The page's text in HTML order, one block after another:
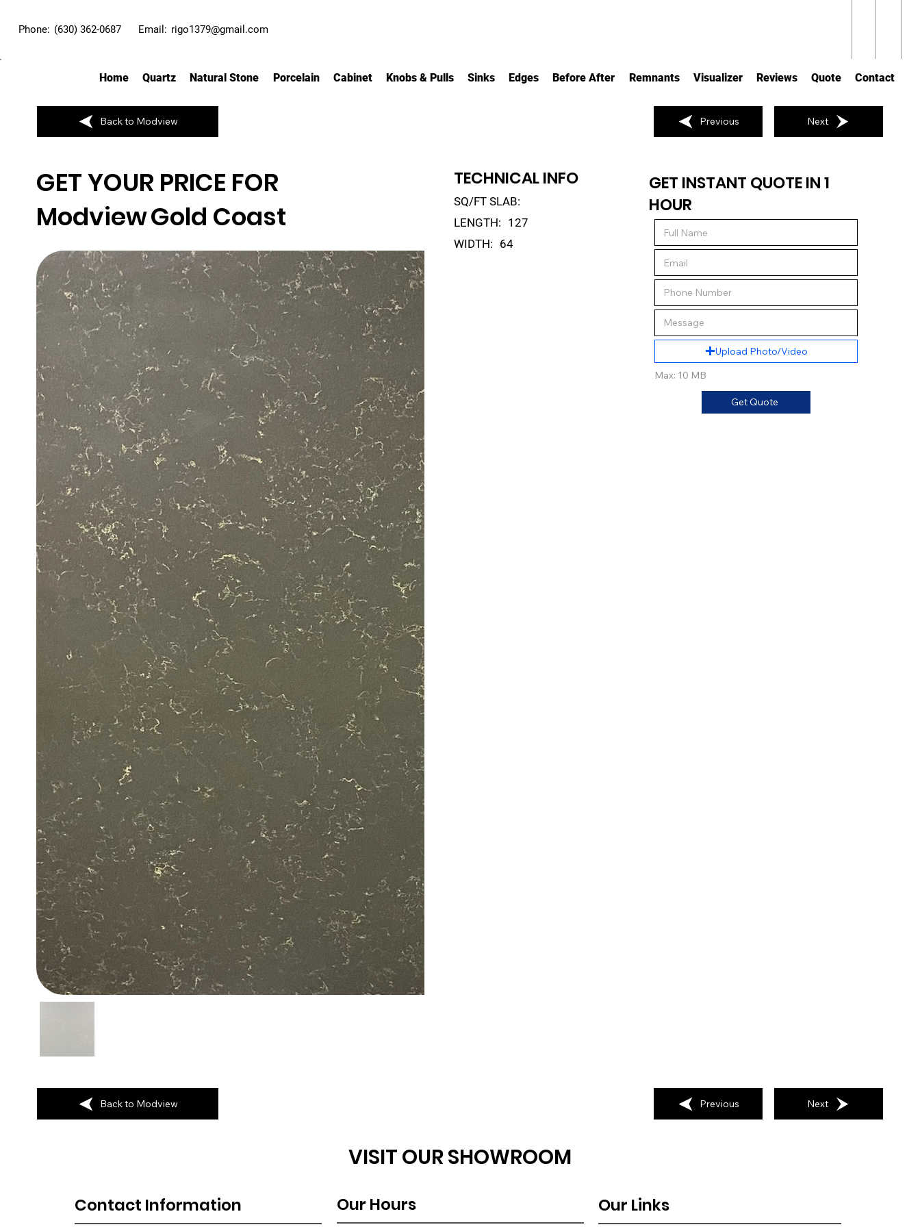
Phone: (630) 362-0687 Email: rigo1379@gmail.com
Home Quartz Natural Stone Porcelain Cabinet Knobs & Pulls Sinks Edges Before After Remnants Visualizer Reviews Quote Contact
Back to Modview Previous Next
GET YOUR PRICE FOR
ModviewGold Coast
TECHNICAL INFO
SQ/FT SLAB:
LENGTH: 127
WIDTH: 64
GET INSTANT QUOTE IN 1
HOUR
Upload Photo/Video
Max: 10 MB
Get Quote
Back to Modview Previous Next
VISIT OUR SHOWROOM
Contact Information Our Hours Our Links